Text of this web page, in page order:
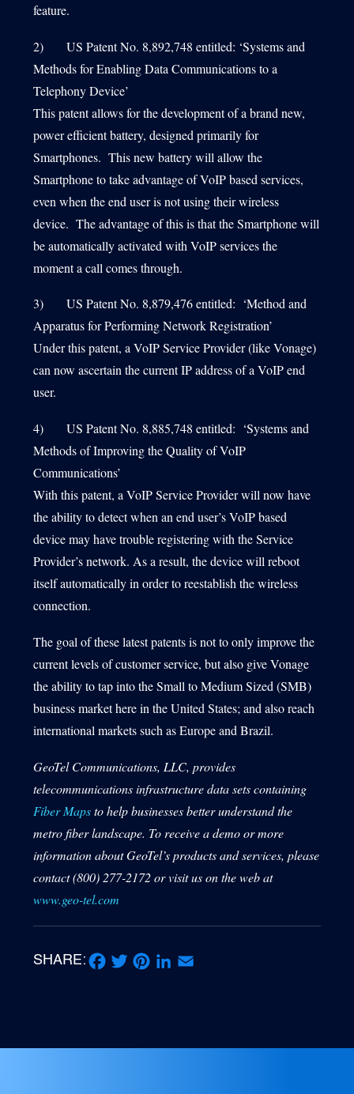
feature.
2) US Patent No. 8,892,748 entitled: ‘Systems and
Methods for Enabling Data Communications to a
Telephony Device’
This patent allows for the development of a brand new,
power efficient battery, designed primarily for
Smartphones. This new battery will allow the
Smartphone to take advantage of VoIP based services,
even when the end user is not using their wireless
device. The advantage of this is that the Smartphone will
be automatically activated with VoIP services the
moment a call comes through.
3) US Patent No. 8,879,476 entitled: ‘Method and
Apparatus for Performing Network Registration’
Under this patent, a VoIP Service Provider (like Vonage)
can now ascertain the current IP address of a VoIP end
user.
4) US Patent No. 8,885,748 entitled: ‘Systems and
Methods of Improving the Quality of VoIP
Communications’
With this patent, a VoIP Service Provider will now have
the ability to detect when an end user’s VoIP based
device may have trouble registering with the Service
Provider’s network. As a result, the device will reboot
itself automatically in order to reestablish the wireless
connection.
The goal of these latest patents is not to only improve the
current levels of customer service, but also give Vonage
the ability to tap into the Small to Medium Sized (SMB)
business market here in the United States; and also reach
international markets such as Europe and Brazil.
GeoTel Communications, LLC, provides
telecommunications infrastructure data sets containing
Fiber Mapsto help businesses better understand the
metro fiber landscape. To receive a demo or more
information about GeoTel’s products and services, please
contact (800) 277-2172 or visit us on the web at
www.geo-tel.com
SHARE: